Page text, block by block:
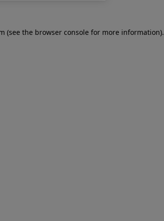
(see the browser console for more information).